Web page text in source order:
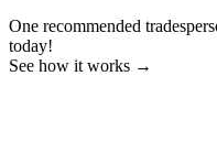
One recommended
today!
See how it works →